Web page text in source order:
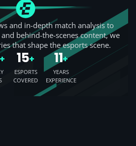
and in-depth match analysis to
behind-the-scenes content, we
that shape the esports scene.
+ 15+
ESPORTS
COVERED
11+
YEARS
EXPERIENCE